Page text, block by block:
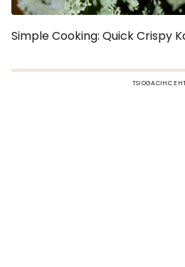
Simple Cooking: Quick Crispy
TSIOGACIHC